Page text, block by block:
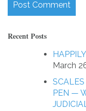
Recent Posts
March
PEN —